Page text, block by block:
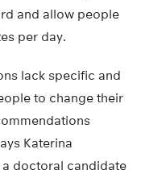
and allow people
per day.
lack specific and
to change their
Katerina
a doctoral candidate